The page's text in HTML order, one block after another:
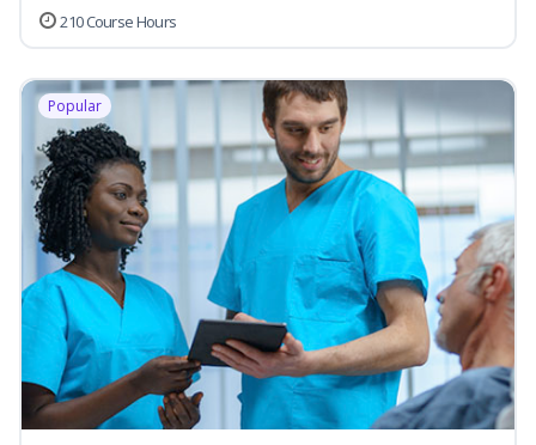
210 Course Hours
Popular